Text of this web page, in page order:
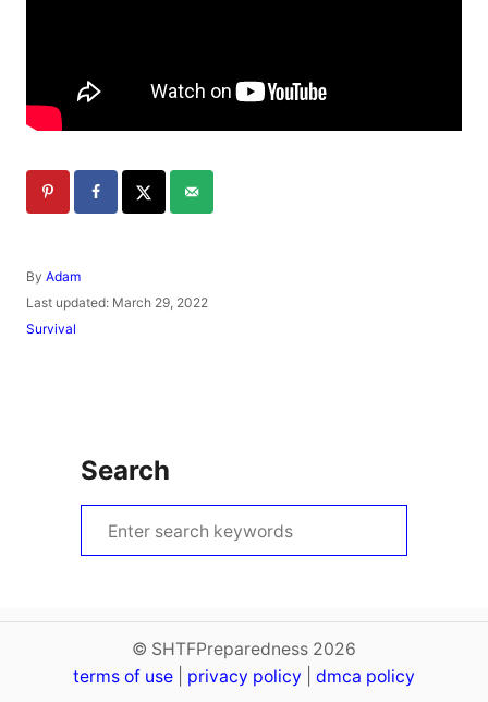
By A
u
h
Adam
P
o
Last updated: March 29, 2022
C
Survival
Search
e
h
© SHTFPreparedness 2026
terms of use
privacy policy dmca policy